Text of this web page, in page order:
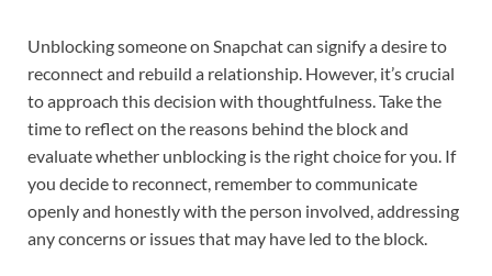
Unblocking someone on Snapchat can signify a desire to
reconnect and rebuild a relationship. However, it’s crucial
to approach this decision with thoughtfulness. Take the
time to reflect on the reasons behind the block and
evaluate whether unblocking is the right choice for you. If
you decide to reconnect, remember to communicate
openly and honestly with the person involved, addressing
any concerns or issues that may have led to the block.